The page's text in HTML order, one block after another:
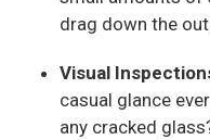
drag down the
Visual
casual glance
any cracked